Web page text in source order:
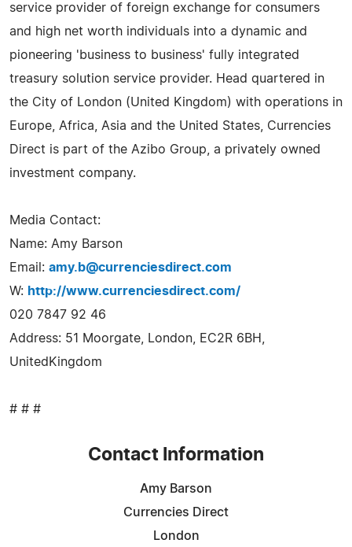
service provider of foreign exchange for consumers
and high net worth individuals into a dynamic and
pioneering 'business to business' fully integrated
treasury solution service provider. Head quartered in
the City of London (United Kingdom) with operations in
Europe, Africa, Asia and the United States, Currencies
Direct is part of the Azibo Group, a privately owned
investment company.
Media Contact:
Name: Amy Barson
Email: amy.b@currenciesdirect.com
W: http://www.currenciesdirect.com/
020 7847 92 46
Address: 51 Moorgate, London, EC2R 6BH,
UnitedKingdom
# # #
Contact Information
Amy Barson
Currencies Direct
London